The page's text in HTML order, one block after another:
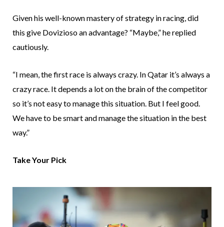
Given his well-known mastery of strategy in racing, did
this give Dovizioso an advantage? “Maybe,” he replied
cautiously.
“I mean, the first race is always crazy. In Qatar it’s always a
crazy race. It depends a lot on the brain of the competitor
so it’s not easy to manage this situation. But I feel good.
We have to be smart and manage the situation in the best
way.”
Take Your Pick